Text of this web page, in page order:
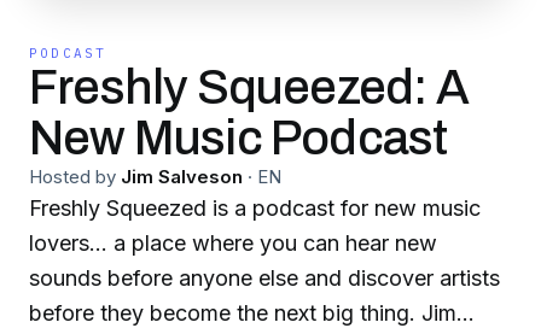
PODCAST
Freshly Squeezed: A
New Music Podcast
Hosted by Jim Salveson · EN
Freshly Squeezed is a podcast for new music
lovers... a place where you can hear new
sounds before anyone else and discover artists
before they become the next big thing. Jim